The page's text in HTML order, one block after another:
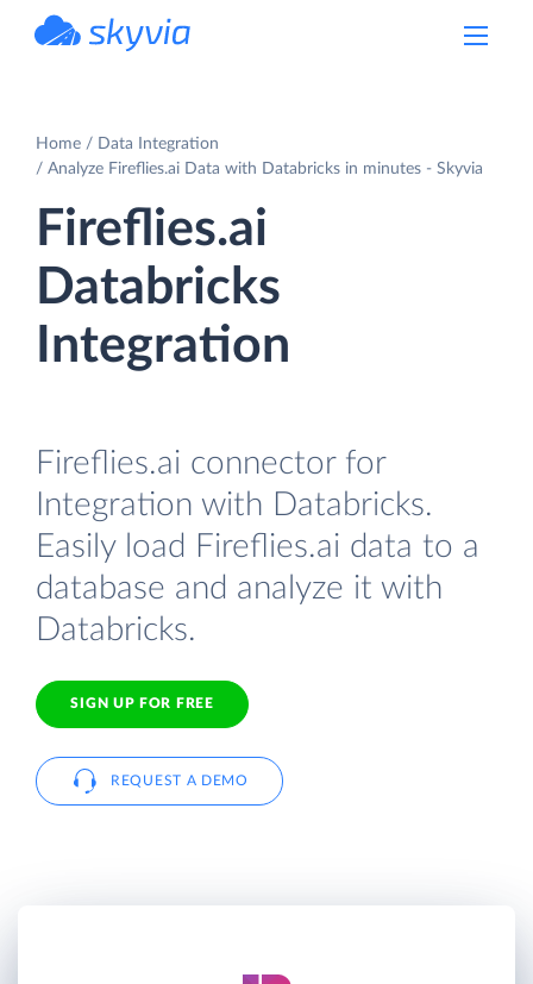
Home
Data Integration
Analyze Fireflies.ai Data with Databricks in minutes - Skyvia
Fireflies.ai
Databricks
Integration
Fireflies.ai connector for
Integration with Databricks.
Easily load Fireflies.ai data to a
database and analyze it with
Databricks.
SIGN UP FOR FREE
REQUEST A DEMO